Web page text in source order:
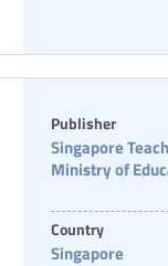
Publisher
Singapore
Ministry of
Country
Singapore